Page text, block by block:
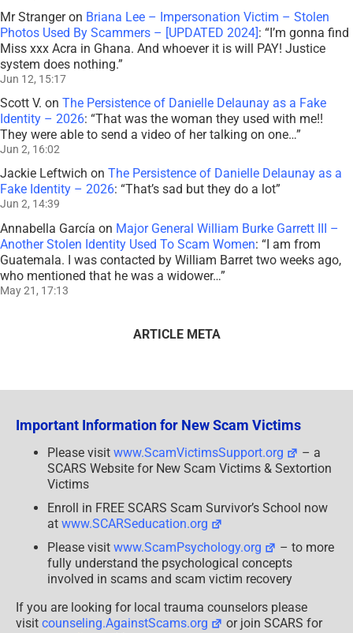
Mr Strangeron Briana Lee – Impersonation Victim – Stolen
Photos Used By Scammers – [UPDATED 2024]: “I’m gonna find
Miss xxx Acra in Ghana. And whoever it is will PAY! Justice
system does nothing.”
Jun 12, 15:17
Scott V. on The Persistence of Danielle Delaunay as a Fake
Identity – 2026: “That was the woman they used with me!!
They were able to send a video of her talking on one…”
Jun 2, 16:02
Jackie Leftwich on The Persistence of Danielle Delaunay as a
Fake Identity – 2026: “That’s sad but they do a lot”
Jun 2, 14:39
Annabella García on Major General William Burke Garrett III –
Another Stolen Identity Used To Scam Women: “I am from
Guatemala. I was contacted by William Barret two weeks ago,
who mentioned that he was a widower…”
May 21, 17:13
ARTICLE META
Important Information for New Scam Victims
Please visit www.ScamVictimsSupport.org
– a
SCARS Website for New Scam Victims & Sextortion
Victims
Enroll in FREE SCARS Scam Survivor’s School now
at www.SCARSeducation.org
Please visit www.ScamPsychology.org
– to more
fully understand the psychological concepts
involved in scams and scam victim recovery
If you are looking for local trauma counselors please
visit counseling.AgainstScams.org
or join SCARS for